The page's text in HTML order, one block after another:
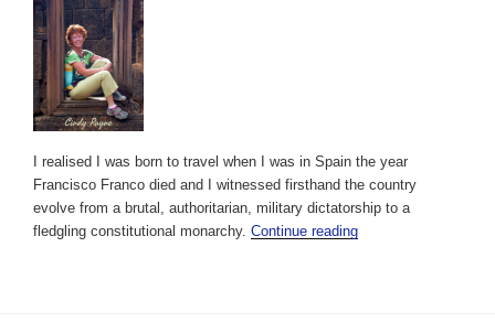
I realised I was born to travel when I was in Spain the year
Francisco Franco died and I witnessed firsthand the country
evolve from a brutal, authoritarian, military dictatorship to a
fledgling constitutional monarchy. Continue reading